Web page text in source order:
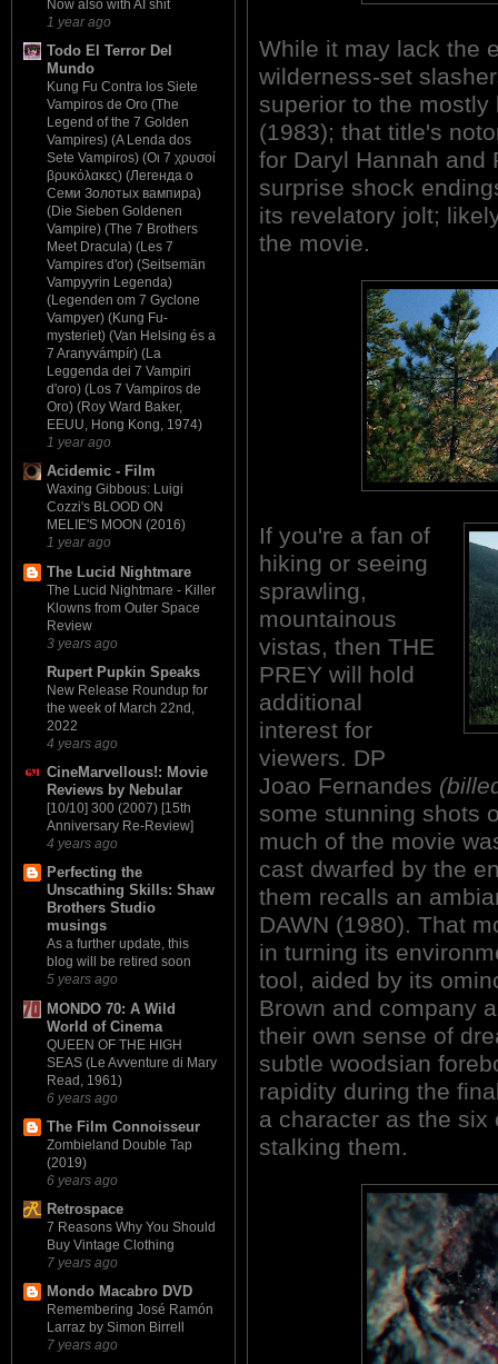
Now also with AI shit
1 year ago
Todo El Terror Del
Mundo
Kung Fu Contra los Siete
Vampiros de Oro (The
Legend of the 7 Golden
Vampires) (A Lenda dos
Sete Vampiros) (Οι 7 χρυσοί
βρυκόλακες) (Легенда о
Семи Золотых вампира)
(Die Sieben Goldenen
Vampire) (The 7 Brothers
Meet Dracula) (Les 7
Vampires d'or) (Seitsemän
Vampyyrin Legenda)
(Legenden om 7 Gyclone
Vampyer) (Kung Fu-
mysteriet) (Van Helsing és a
7 Aranyvámpír) (La
Leggenda dei 7 Vampiri
d'oro) (Los 7 Vampiros de
Oro) (Roy Ward Baker,
EEUU, Hong Kong, 1974)
1 year ago
Acidemic - Film
Waxing Gibbous: Luigi
Cozzi's BLOOD ON
MELIE'S MOON (2016)
1 year ago
The Lucid Nightmare
The Lucid Nightmare - Killer
Klowns from Outer Space
Review
3 years ago
Rupert Pupkin Speaks
New Release Roundup for
the week of March 22nd,
2022
4 years ago
CineMarvellous!: Movie
Reviews by Nebular
[10/10] 300 (2007) [15th
Anniversary Re-Review]
4 years ago
Perfecting the
Unscathing Skills: Shaw
Brothers Studio
musings
As a further update, this
blog will be retired soon
5 years ago
MONDO 70: A Wild
World of Cinema
QUEEN OF THE HIGH
SEAS (Le Avventure di Mary
Read, 1961)
6 years ago
The Film Connoisseur
Zombieland Double Tap
(2019)
6 years ago
Retrospace
7 Reasons Why You Should
Buy Vintage Clothing
7 years ago
Mondo Macabro DVD
Remembering José Ramón
Larraz by Simon Birrell
7 years ago
While it may lack the
wilderness-set
superior to the mostly
(1983); that title's
for Daryl Hannah and
surprise shock
its revelatory jolt;
the movie.
If you're a fan of
hiking or seeing
sprawling,
mountainous
vistas, then THE
PREY will hold
additional
interest for
viewers. DP
Joao Fernandes
some stunning shots
much of the movie
cast dwarfed by the
them recalls an
DAWN (1980). That
in turning its
tool, aided by its
Brown and company
their own sense of
subtle woodsian
rapidity during the
a character as the
stalking them.